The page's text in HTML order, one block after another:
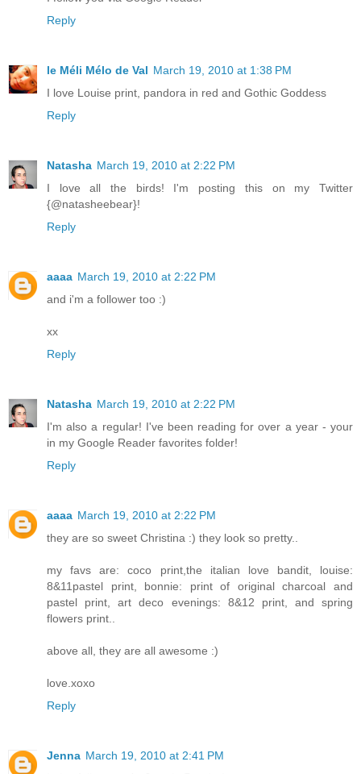
Reply
le Méli Mélo de Val March 19, 2010 at 1:38 PM
I love Louise print, pandora in red and Gothic Goddess
Reply
Natasha March 19, 2010 at 2:22 PM
I love all the birds! I'm posting this on my Twitter
{@natasheebear}!
Reply
aaaa March 19, 2010 at 2:22 PM
and i'm a follower too :)
xx
Reply
Natasha March 19, 2010 at 2:22 PM
I'm also a regular! I've been reading for over a year - your
in my Google Reader favorites folder!
Reply
aaaa March 19, 2010 at 2:22 PM
they are so sweet Christina :) they look so pretty..
my favs are: coco print,the italian love bandit, louise:
8&11pastel print, bonnie: print of original charcoal and
pastel print, art deco evenings: 8&12 print, and spring
flowers print..
above all, they are all awesome :)
love.xoxo
Reply
Jenna March 19, 2010 at 2:41 PM